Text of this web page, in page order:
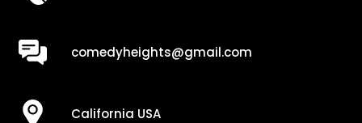
comedyheights@gmail.com
California USA